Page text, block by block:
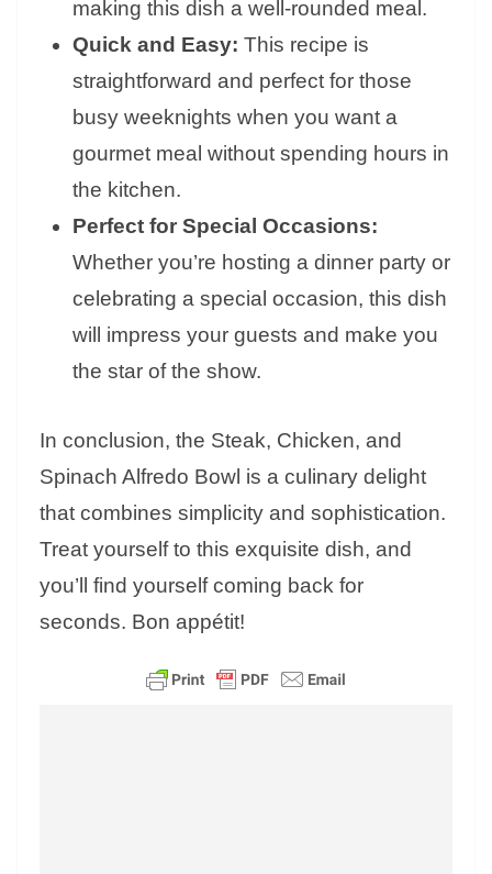
making this dish a well-rounded meal.
Quick and Easy: This recipe is
straightforward and perfect for those
busy weeknights when you want a
gourmet meal without spending hours in
the kitchen.
Perfect for Special Occasions:
Whether you’re hosting a dinner party or
celebrating a special occasion, this dish
will impress your guests and make you
the star of the show.
In conclusion, the Steak, Chicken, and
Spinach Alfredo Bowl is a culinary delight
that combines simplicity and sophistication.
Treat yourself to this exquisite dish, and
you’ll find yourself coming back for
seconds. Bon appétit!